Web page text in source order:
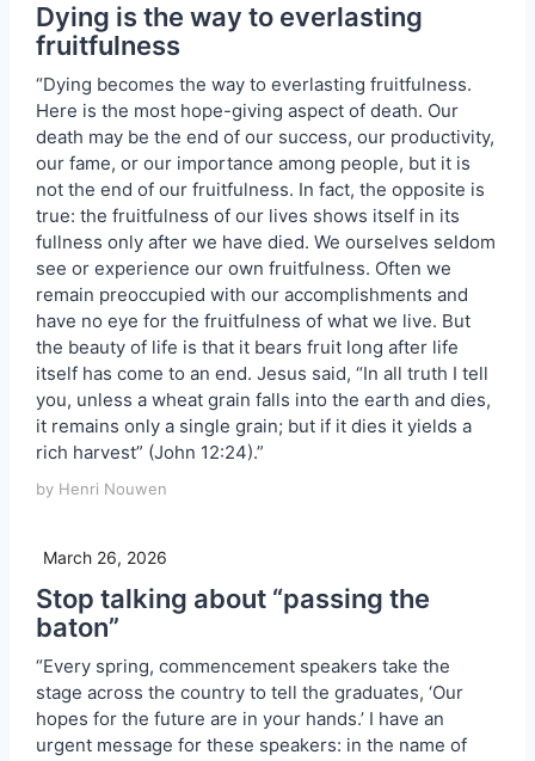
Dying is the way to everlasting
fruitfulness
“Dying becomes the way to everlasting fruitfulness.
Here is the most hope-giving aspect of death. Our
death may be the end of our success, our productivity,
our fame, or our importance among people, but it is
not the end of our fruitfulness. In fact, the opposite is
true: the fruitfulness of our lives shows itself in its
fullness only after we have died. We ourselves seldom
see or experience our own fruitfulness. Often we
remain preoccupied with our accomplishments and
have no eye for the fruitfulness of what we live. But
the beauty of life is that it bears fruit long after life
itself has come to an end. Jesus said, “In all truth I tell
you, unless a wheat grain falls into the earth and dies,
it remains only a single grain; but if it dies it yields a
rich harvest” (John 12:24).”
by Henri Nouwen
March 26, 2026
Stop talking about “passing the
baton”
“Every spring, commencement speakers take the
stage across the country to tell the graduates, ‘Our
hopes for the future are in your hands.’ I have an
urgent message for these speakers: in the name of